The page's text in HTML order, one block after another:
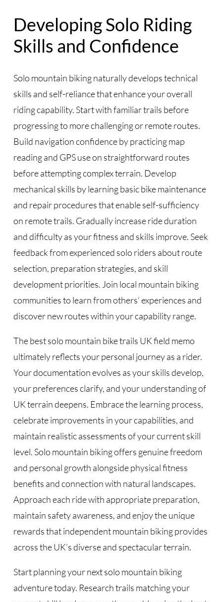
Developing Solo Riding
Skills and Confidence
Solo mountain biking naturally develops technical
skills and self-reliance that enhance your overall
riding capability. Start with familiar trails before
progressing to more challenging or remote routes.
Build navigation confidence by practicing map
reading and GPS use on straightforward routes
before attempting complex terrain. Develop
mechanical skills by learning basic bike maintenance
and repair procedures that enable self-sufficiency
on remote trails. Gradually increase ride duration
and difficulty as your fitness and skills improve. Seek
feedback from experienced solo riders about route
selection, preparation strategies, and skill
development priorities. Join local mountain biking
communities to learn from others’ experiences and
discover new routes within your capability range.
The best solo mountain bike trails UK field memo
ultimately reflects your personal journey as a rider.
Your documentation evolves as your skills develop,
your preferences clarify, and your understanding of
UK terrain deepens. Embrace the learning process,
celebrate improvements in your capabilities, and
maintain realistic assessments of your current skill
level. Solo mountain biking offers genuine freedom
and personal growth alongside physical fitness
benefits and connection with natural landscapes.
Approach each ride with appropriate preparation,
maintain safety awareness, and enjoy the unique
rewards that independent mountain biking provides
across the UK’s diverse and spectacular terrain.
Start planning your next solo mountain biking
adventure today. Research trails matching your